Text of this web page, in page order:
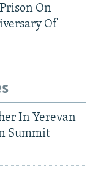
On
Of
In Yerevan
Summit